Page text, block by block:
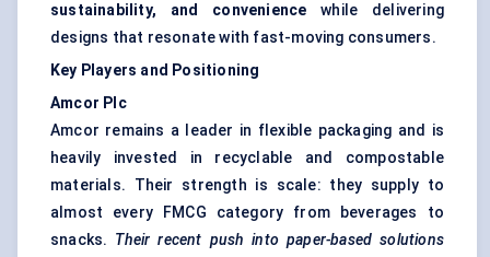
sustainability, and convenience while delivering
designs that resonate with fast-moving consumers.
Key Players and Positioning
Amcor Plc
Amcor remains a leader in flexible packaging and is
heavily invested in recyclable and compostable
materials. Their strength is scale: they supply to
almost every FMCG category from beverages to
snacks. Their recent push into paper-based solutions